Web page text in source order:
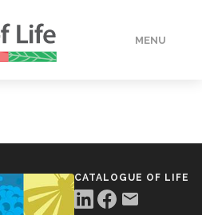
MENU
CATALOGUE OF LIFE